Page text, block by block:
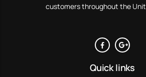
customers throughout the
Quick links